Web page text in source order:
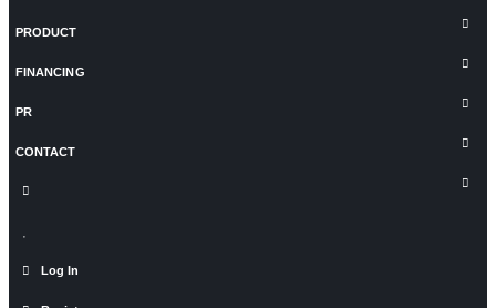
PRODUCT
FINANCING
PR
CONTACT
Log In